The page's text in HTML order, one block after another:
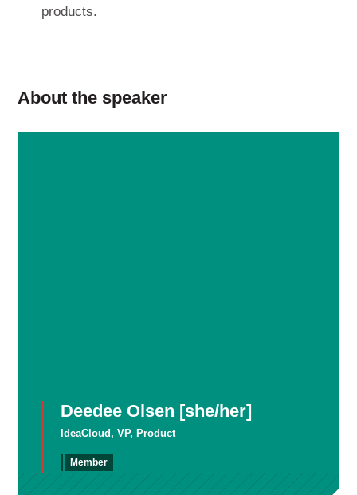
products.
About the speaker
Deedee Olsen [she/her]
IdeaCloud, VP, Product
Member